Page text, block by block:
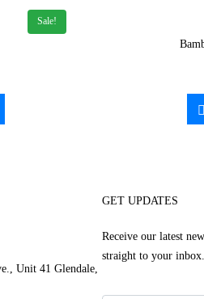
Sale!
Unit 41 Glendale,
GET UPDATES
Receive our latest
straight to your inbox.